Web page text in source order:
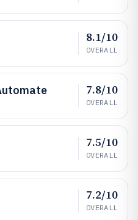
8.1/10
OVERALL
7.8/10
OVERALL
7.5/10
OVERALL
7.2/10
OVERALL